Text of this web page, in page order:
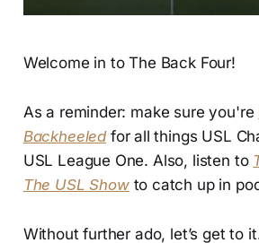
Welcome in to The Back Four!
As a reminder: make sure you're
Backheeled for all things USL
USL League One. Also, listen to
The USL Show to catch up in
Without further ado, let’s get to